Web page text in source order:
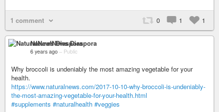
1 comment 0 1 1
NaturalNews Diaspora
6 years ago – Public
Why broccoli is undeniably the most amazing vegetable for your
health.
https://www.naturalnews.com/2017-10-10-why-broccoli-is-undeniably-
the-most-amazing-vegetable-for-your-health.html
#supplements #naturalhealth #veggies